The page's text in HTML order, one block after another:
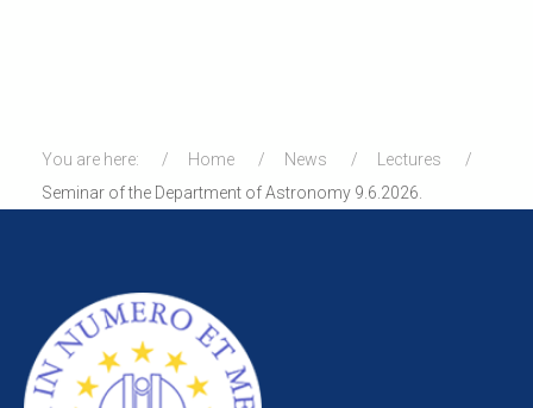
You are here: Home News
Lectures
Seminar of the Department of Astronomy 9.6.2026.